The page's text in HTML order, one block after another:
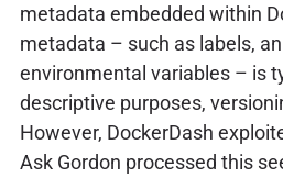
metadata embedded within
metadata – such as labels,
environmental variables – is
descriptive purposes,
However, DockerDash
Ask Gordon processed this